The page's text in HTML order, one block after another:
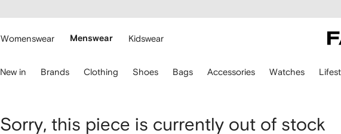
main
Womenswear Menswear Kidswear
New in Brands Clothing Shoes Bags Accessories Watches
Martine
Sorry, this piece is currently out of stock